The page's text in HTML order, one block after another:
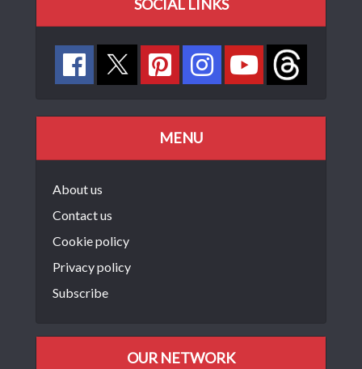
SOCIAL LINKS
MENU
About us
Contact us
Cookie policy
Privacy policy
Subscribe
OUR NETWORK